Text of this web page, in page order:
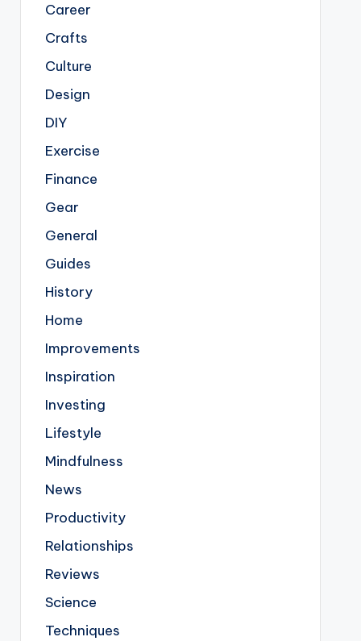
Career
Crafts
Culture
Design
DIY
Exercise
Finance
Gear
General
Guides
History
Home
Improvements
Inspiration
Investing
Lifestyle
Mindfulness
News
Productivity
Relationships
Reviews
Science
Techniques